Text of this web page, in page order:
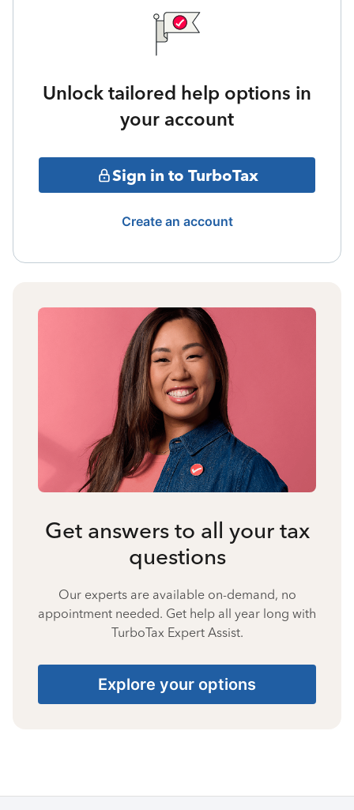
Unlock tailored help options in
your account
Sign in to TurboTax
Create an account
Get answers to all your tax
questions
Our experts are available on-demand, no
appointment needed. Get help all year long with
TurboTax Expert Assist.
Explore your options